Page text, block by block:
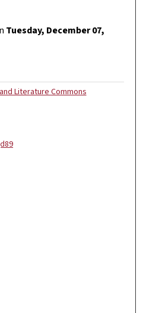
Tuesday, December 07,
Literature Commons